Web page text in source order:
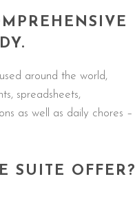
around the world,
spreadsheets,
as well as daily chores –
SUITE OFFER?